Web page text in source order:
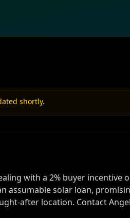
shortly.
with a 2% buyer incentive
assumable solar loan,
after location. Contact